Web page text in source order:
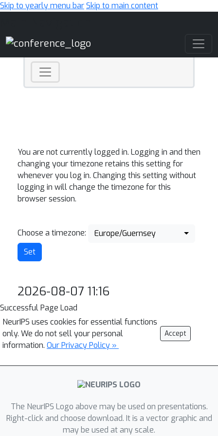
Skip to yearly menu barSkip to main content
You are not currently logged in. Logging in and then
changing your timezone retains this setting for
whenever you log in. Changing this setting without
logging in will change the timezone for this
browser session.
Choose a timezone: Europe/Guernsey
2026-08-07 11:16
Successful Page Load
NeurIPS uses cookies for essential functions
only. We do not sell your personal
information. Our Privacy Policy »
Accept
The NeurIPS Logo above may be used on presentations.
Right-click and choose download. It is a vector graphic and
may be used at any scale.